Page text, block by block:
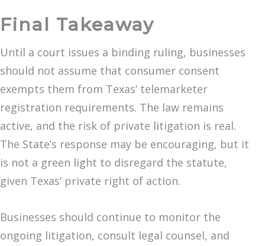
Final Takeaway
Until a court issues a binding ruling, businesses
should not assume that consumer consent
exempts them from Texas’ telemarketer
registration requirements. The law remains
active, and the risk of private litigation is real.
The State’s response may be encouraging, but it
is not a green light to disregard the statute,
given Texas’ private right of action.
Businesses should continue to monitor the
ongoing litigation, consult legal counsel, and